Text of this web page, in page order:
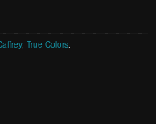
,True Colors.